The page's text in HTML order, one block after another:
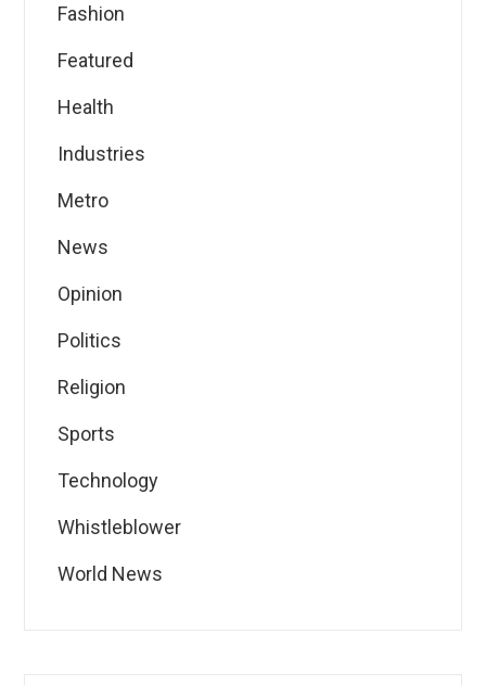
Fashion
Featured
Health
Industries
Metro
News
Opinion
Politics
Religion
Sports
Technology
Whistleblower
World News